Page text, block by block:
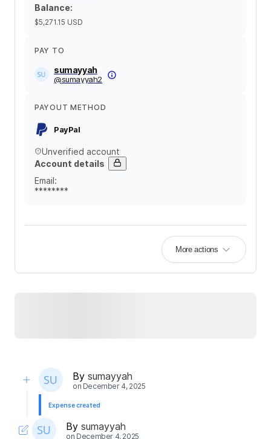
Balance:
$5,271.15 USD
PAY TO
sumayyah
@sumayyah2
PAYOUT METHOD
PayPal
Unverified account
Account details
Email:
********
More actions
By sumayyah
on December 4, 2025
Expense created
Bysumayyah
on December 4, 2025